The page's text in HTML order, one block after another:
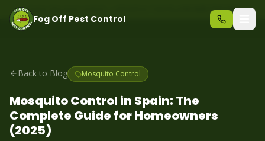
Same-day pest control – call before 10am +34 625 723 331
Fog Off Pest Control
Back to Blog Mosquito Control
Mosquito Control in Spain: The
Complete Guide for Homeowners
(2025)